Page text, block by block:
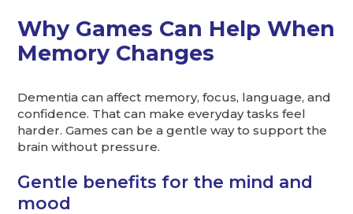
Why Games Can Help When
Memory Changes
Dementia can affect memory, focus, language, and
confidence. That can make everyday tasks feel
harder. Games can be a gentle way to support the
brain without pressure.
Gentle benefits for the mind and
mood